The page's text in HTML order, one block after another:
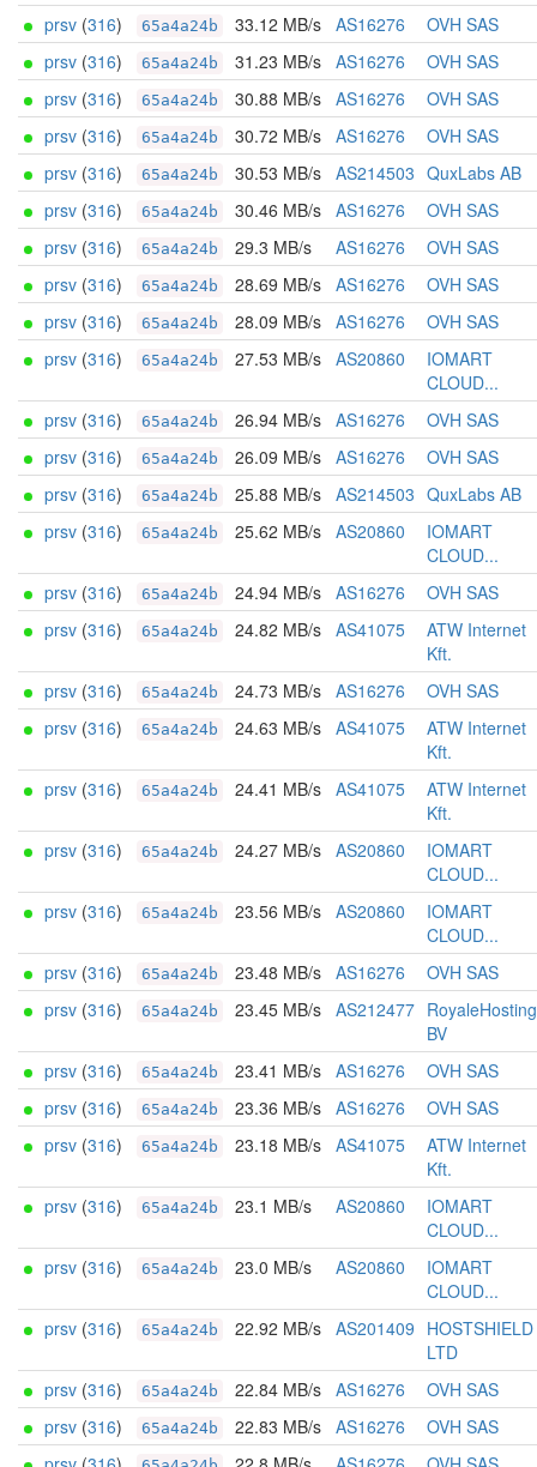
prsv (316) 65a4a24b 33.12 MB/s AS16276
OVH SAS
prsv (316) 65a4a24b 31.23 MB/s AS16276
OVH SAS
prsv (316) 65a4a24b 30.88 MB/s AS16276
OVH SAS
prsv (316) 65a4a24b 30.72 MB/s AS16276
OVH SAS
prsv (316) 65a4a24b 30.53 MB/s AS214503 QuxLabs AB
prsv (316) 65a4a24b 30.46 MB/s AS16276
OVH SAS
prsv (316) 65a4a24b 29.3 MB/s AS16276
OVH SAS
prsv (316) 65a4a24b 28.69 MB/s AS16276
OVH SAS
prsv (316) 65a4a24b 28.09 MB/s AS16276
OVH SAS
prsv (316) 65a4a24b 27.53 MB/s AS20860
IOMART
CLOUD...
prsv (316) 65a4a24b 26.94 MB/s AS16276
OVH SAS
prsv (316) 65a4a24b 26.09 MB/s AS16276
OVH SAS
prsv (316) 65a4a24b 25.88 MB/s AS214503 QuxLabs AB
prsv (316) 65a4a24b 25.62 MB/s AS20860
IOMART
CLOUD...
prsv (316) 65a4a24b 24.94 MB/s AS16276
OVH SAS
prsv (316) 65a4a24b 24.82 MB/s AS41075
ATW Internet
Kft.
prsv (316) 65a4a24b 24.73 MB/s AS16276
OVH SAS
prsv (316) 65a4a24b 24.63 MB/s AS41075
ATW Internet
Kft.
prsv (316) 65a4a24b 24.41 MB/s AS41075
ATW Internet
Kft.
prsv (316) 65a4a24b 24.27 MB/s AS20860
IOMART
CLOUD...
prsv (316) 65a4a24b 23.56 MB/s AS20860
IOMART
CLOUD...
prsv (316) 65a4a24b 23.48 MB/s AS16276
OVH SAS
prsv (316) 65a4a24b 23.45 MB/s AS212477 RoyaleHosting
BV
prsv (316) 65a4a24b 23.41 MB/s AS16276
OVH SAS
prsv (316) 65a4a24b 23.36 MB/s AS16276
OVH SAS
prsv (316) 65a4a24b 23.18 MB/s AS41075
ATW Internet
Kft.
prsv (316) 65a4a24b 23.1 MB/s AS20860
IOMART
CLOUD...
prsv (316) 65a4a24b 23.0 MB/s AS20860
IOMART
CLOUD...
prsv (316) 65a4a24b 22.92 MB/s AS201409 HOSTSHIELD
LTD
prsv (316) 65a4a24b 22.84 MB/s AS16276
OVH SAS
prsv (316) 65a4a24b 22.83 MB/s AS16276
OVH SAS